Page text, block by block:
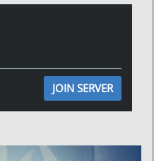
JOIN SERVER